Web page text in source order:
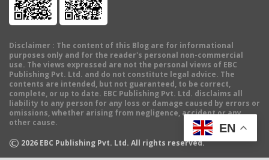
Disclaimer : The content of this Blog are for informational
purposes only and for the reader's personal non-commercial
use. The views expressed are not the personal views of EBC
Publishing Pvt. Ltd. and do not constitute legal advice. The
contents are intended, but not guaranteed, to be correct,
complete, or up to date. EBC Publishing Pvt. Ltd. disclaims all
liability to any person for any loss or damage caused by errors or
omissions, whether arising from negligence, accident or any
other cause.
© 2026 EBC Publishing Pvt. Ltd. All rights reserved.
EN